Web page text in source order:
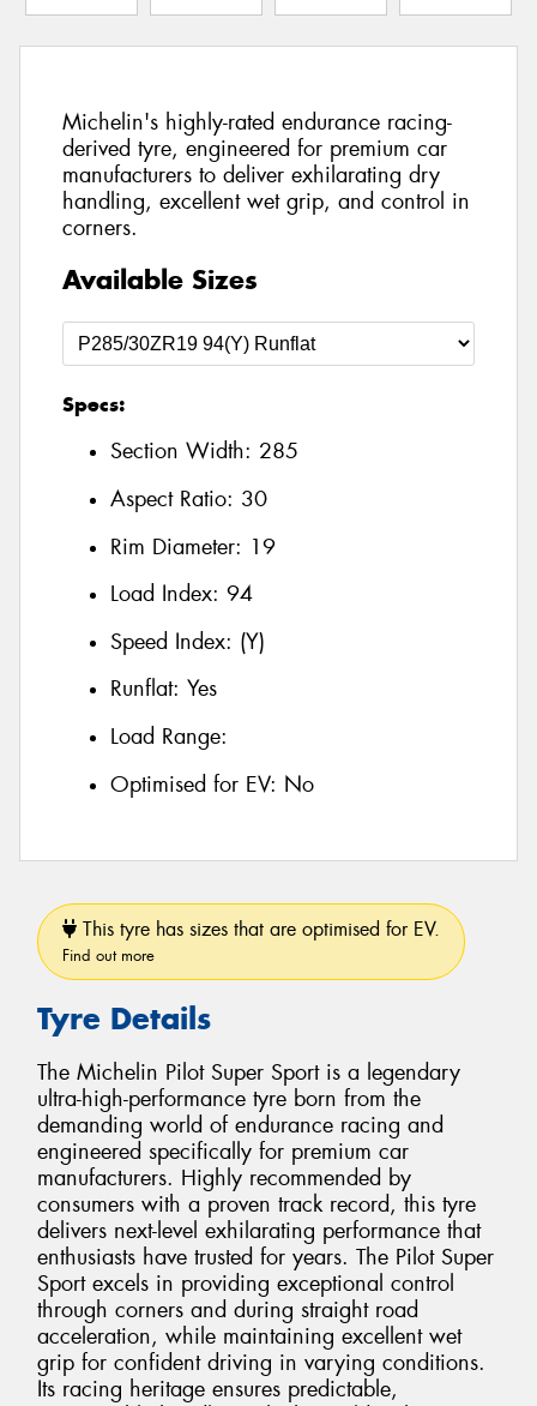
Michelin's highly-rated endurance racing-
derived tyre, engineered for premium car
manufacturers to deliver exhilarating dry
handling, excellent wet grip, and control in
corners.
Available Sizes
Specs:
Section Width: 285
Aspect Ratio: 30
Rim Diameter: 19
Load Index: 94
Speed Index: (Y)
Runflat: Yes
Load Range:
Optimised for EV: No
This tyre has sizes that are optimised for EV.
Find out more
Tyre Details
The Michelin Pilot Super Sport is a legendary
ultra-high-performance tyre born from the
demanding world of endurance racing and
engineered specifically for premium car
manufacturers. Highly recommended by
consumers with a proven track record, this tyre
delivers next-level exhilarating performance that
enthusiasts have trusted for years. The Pilot Super
Sport excels in providing exceptional control
through corners and during straight road
acceleration, while maintaining excellent wet
grip for confident driving in varying conditions.
Its racing heritage ensures predictable,